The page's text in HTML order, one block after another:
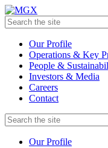
Menu
Search
the
Our Profile
Operations & Key
People &
Investors & Media
Careers
Contact
Search
the
Our Profile